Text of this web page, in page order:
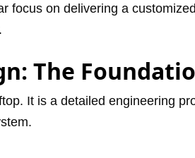
focus on delivering a
The
It is a detailed engineering